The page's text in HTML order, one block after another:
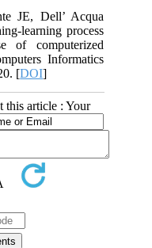
JE, Dell’ Acqua
learning process
of computerized
Informatics
[DOI]
this article : Your